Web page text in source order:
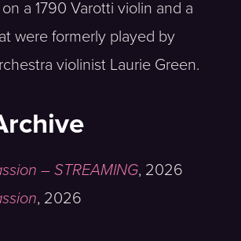
a 1790 Varotti violin and a
were formerly played by
violinist Laurie Green.
– STREAMING, 2026
, 2026